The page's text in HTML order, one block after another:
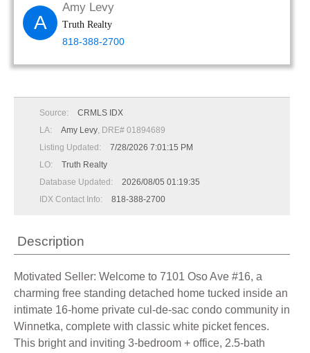
A
Amy Levy
Truth Realty
818-388-2700
Source:
CRMLS IDX
LA:
Amy Levy, DRE# 01894689
Listing Updated:
7/28/2026 7:01:15 PM
LO:
Truth Realty
Database Updated:
2026/08/05 01:19:35
IDX Contact Info:
818-388-2700
Description
Motivated Seller: Welcome to 7101 Oso Ave #16, a
charming free standing detached home tucked inside an
intimate 16-home private cul-de-sac condo community in
Winnetka, complete with classic white picket fences.
This bright and inviting 3-bedroom + office, 2.5-bath